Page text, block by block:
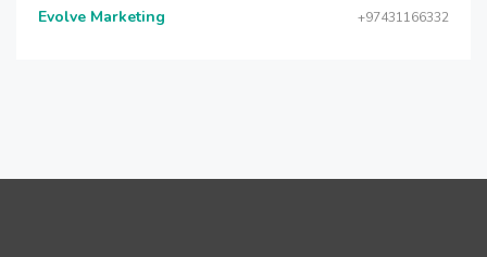
Evolve Marketing +97431166332